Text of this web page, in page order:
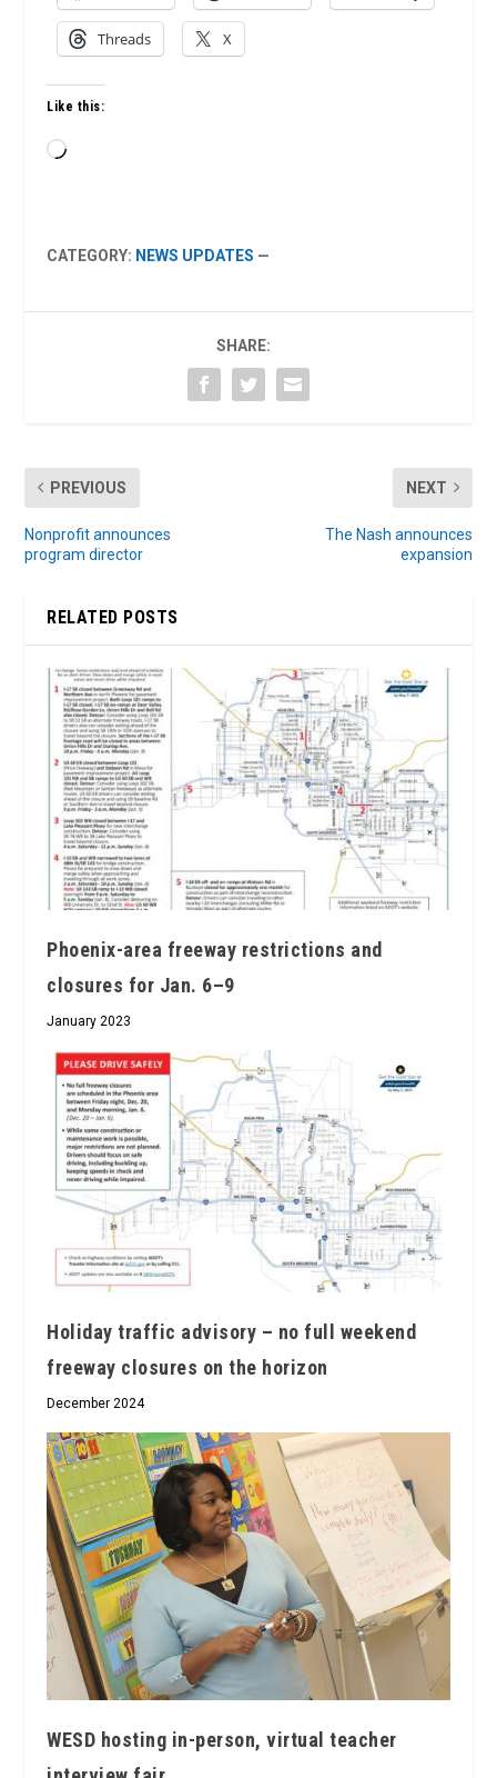
Threads X
Like this:
Loading…
CATEGORY: NEWS UPDATES —
SHARE:
PREVIOUS
Nonprofit announces
program director
NEXT
The Nash announces
expansion
RELATED POSTS
Phoenix-area freeway restrictions and
closures for Jan. 6–9
January 2023
Holiday traffic advisory – no full weekend
freeway closures on the horizon
December 2024
WESD hosting in-person, virtual teacher